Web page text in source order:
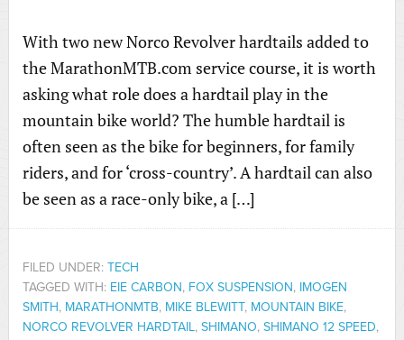
With two new Norco Revolver hardtails added to
the MarathonMTB.com service course, it is worth
asking what role does a hardtail play in the
mountain bike world? The humble hardtail is
often seen as the bike for beginners, for family
riders, and for ‘cross-country’. A hardtail can also
be seen as a race-only bike, a […]
FILED UNDER: TECH
TAGGED WITH: EIE CARBON, FOX SUSPENSION, IMOGEN
SMITH, MARATHONMTB, MIKE BLEWITT, MOUNTAIN BIKE,
NORCO REVOLVER HARDTAIL, SHIMANO, SHIMANO 12 SPEED,